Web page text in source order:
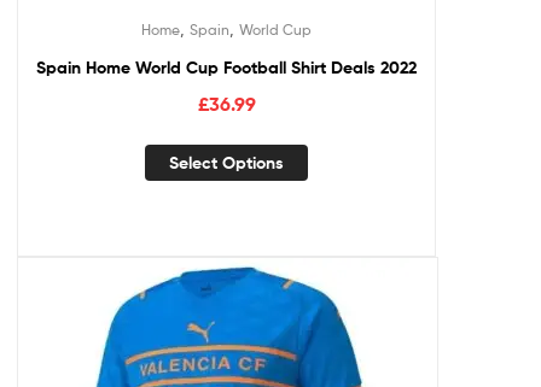
Home Spain World Cup
Spain Home World Cup Football Shirt Deals 2022
£36.99
Select Options